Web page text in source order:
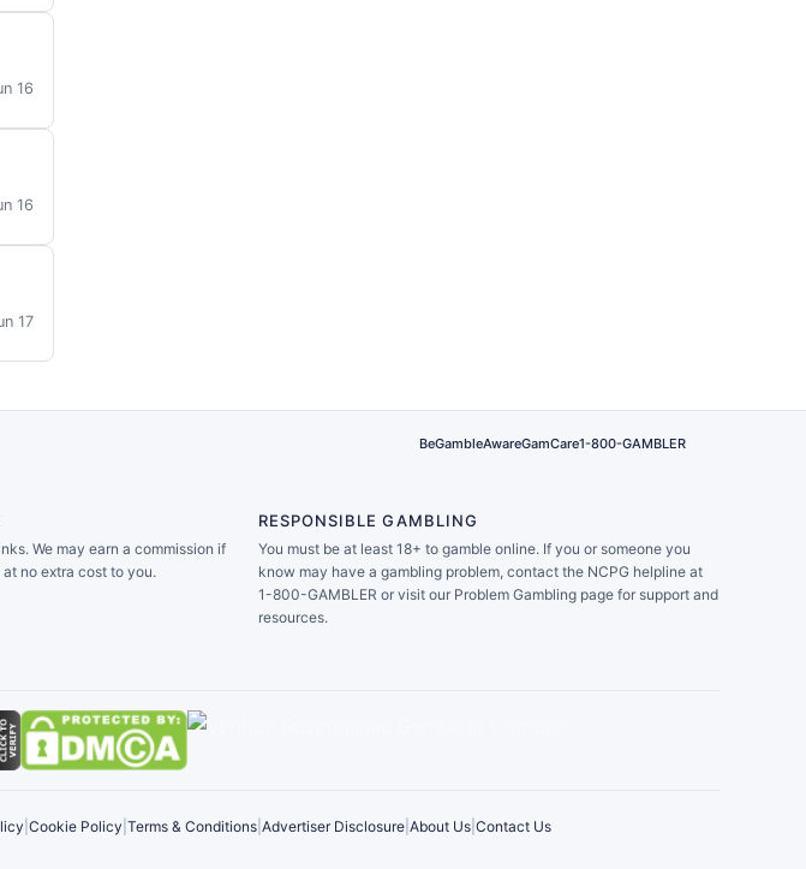
16
16
17
BeGambleAwareGamCare1-800-GAMBLER
We may earn a commission if
no extra cost to you.
RESPONSIBLE GAMBLING
You must be at least 18+ to gamble online. If you or someone you
know may have a gambling problem, contact the NCPG helpline at
1-800-GAMBLER or visit our Problem Gambling page for support and
resources.
Cookie Policy Terms & Conditions Advertiser Disclosure About Us Contact Us